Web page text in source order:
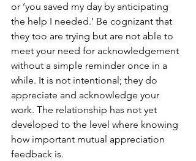
or ‘you saved my day by anticipating
the help I needed.’ Be cognizant that
they too are trying but are not able to
meet your need for acknowledgement
without a simple reminder once in a
while. It is not intentional; they do
appreciate and acknowledge your
work. The relationship has not yet
developed to the level where knowing
how important mutual appreciation
feedback is.